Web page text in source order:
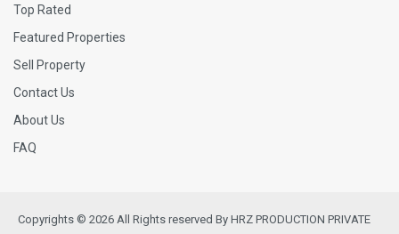
Top Rated
Featured Properties
Sell Property
Contact Us
About Us
FAQ
Copyrights © 2026 All Rights reserved By HRZ PRODUCTION PRIVATE